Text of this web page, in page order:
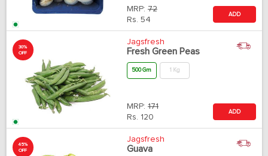
MRP: 72
Rs. 54
ADD
30%
OFF
Jagsfresh
Fresh Green Peas
500 Gm 1 Kg
MRP: 171
Rs. 120
ADD
45%
OFF
Jagsfresh
Guava